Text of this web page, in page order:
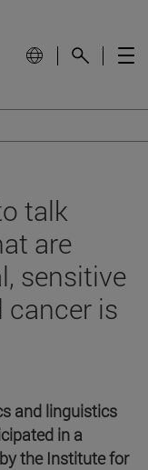
talk
are
sensitive
is
and linguistics
in a
the Institute for